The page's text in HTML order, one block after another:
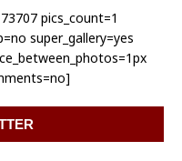
pics_count=1
super_gallery=yes